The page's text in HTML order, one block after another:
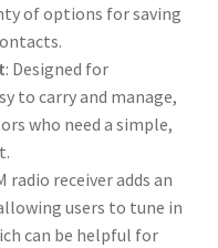
of options for saving
: Designed for
to carry and manage,
who need a simple,
radio receiver adds an
users to tune in
can be helpful for